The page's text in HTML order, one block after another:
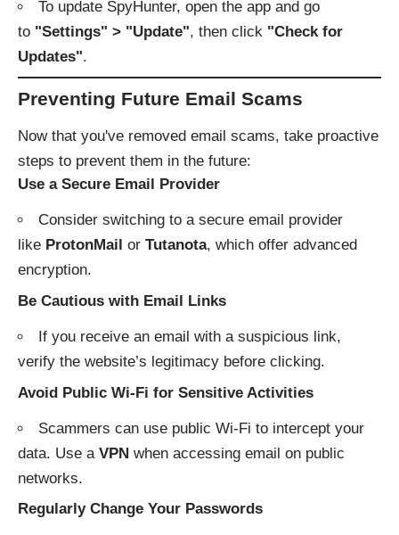
To update SpyHunter, open the app and go
to "Settings" > "Update", then click "Check for
Updates".
Preventing Future Email Scams
Now that you've removed email scams, take proactive
steps to prevent them in the future:
Use a Secure Email Provider
Consider switching to a secure email provider
like ProtonMail or Tutanota, which offer advanced
encryption.
Be Cautious with Email Links
If you receive an email with a suspicious link,
verify the website’s legitimacy before clicking.
Avoid Public Wi-Fi for Sensitive Activities
Scammers can use public Wi-Fi to intercept your
data. Use a VPN when accessing email on public
networks.
Regularly Change Your Passwords